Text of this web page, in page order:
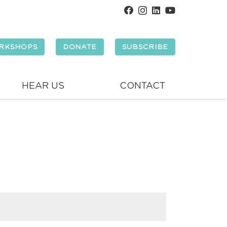
DONATE SUBSCRIBE
HEAR US CONTACT